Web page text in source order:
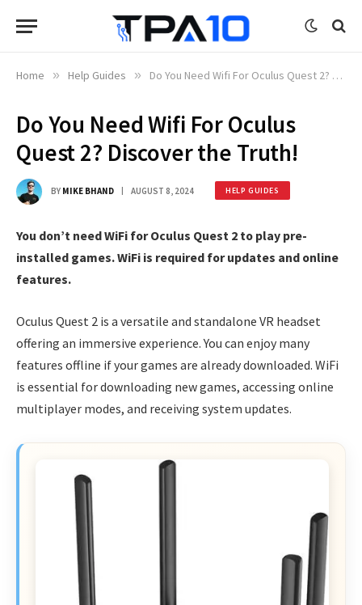
Home » Help Guides » Do You Need Wifi For Oculus Quest 2? Discover the Truth!
Do You Need Wifi For Oculus
Quest 2? Discover the Truth!
BY MIKE BHAND AUGUST 8, 2024 HELP GUIDES
You don’t need WiFi for Oculus Quest 2 to play pre-
installed games. WiFi is required for updates and online
features.
Oculus Quest 2 is a versatile and standalone VR headset
offering an immersive experience. You can enjoy many
features offline if your games are already downloaded. WiFi
is essential for downloading new games, accessing online
multiplayer modes, and receiving system updates.